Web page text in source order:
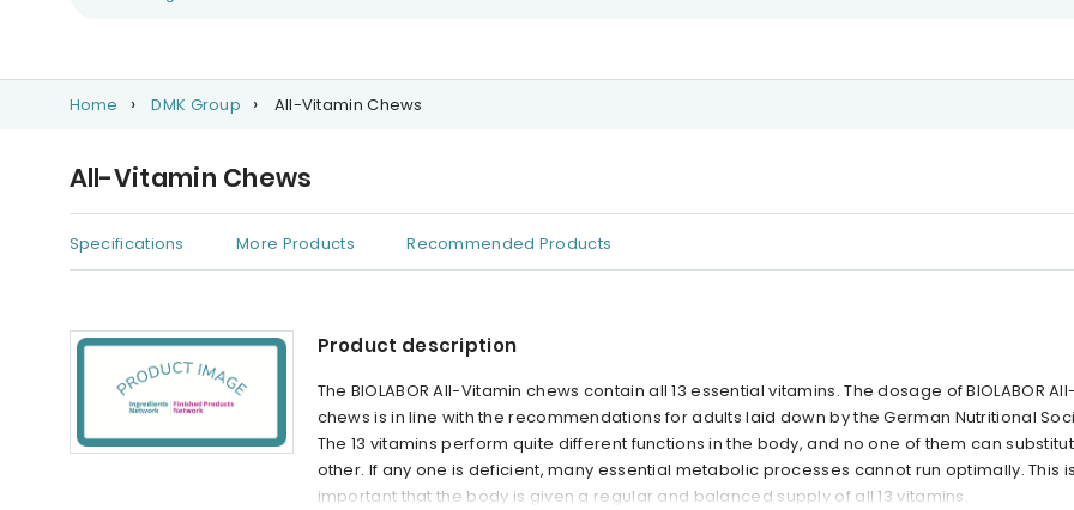
Home DMK Group All-Vitamin Chews
All-Vitamin Chews
Specifications More Products Recommended Products
Product description
The BIOLABOR All-Vitamin chews contain all 13 essential vitamins. The dosage of BIOLABOR
chews is in line with the recommendations for adults laid down by the German Nutritional
The 13 vitamins perform quite different functions in the body, and no one of them can
other. If any one is deficient, many essential metabolic processes cannot run optimally. This
important that the body is given a regular and balanced supply of all 13 vitamins.